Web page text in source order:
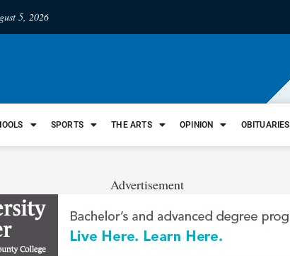
5, 2026
SPORTS THE ARTS OPINION OBITUARIES
Advertisement